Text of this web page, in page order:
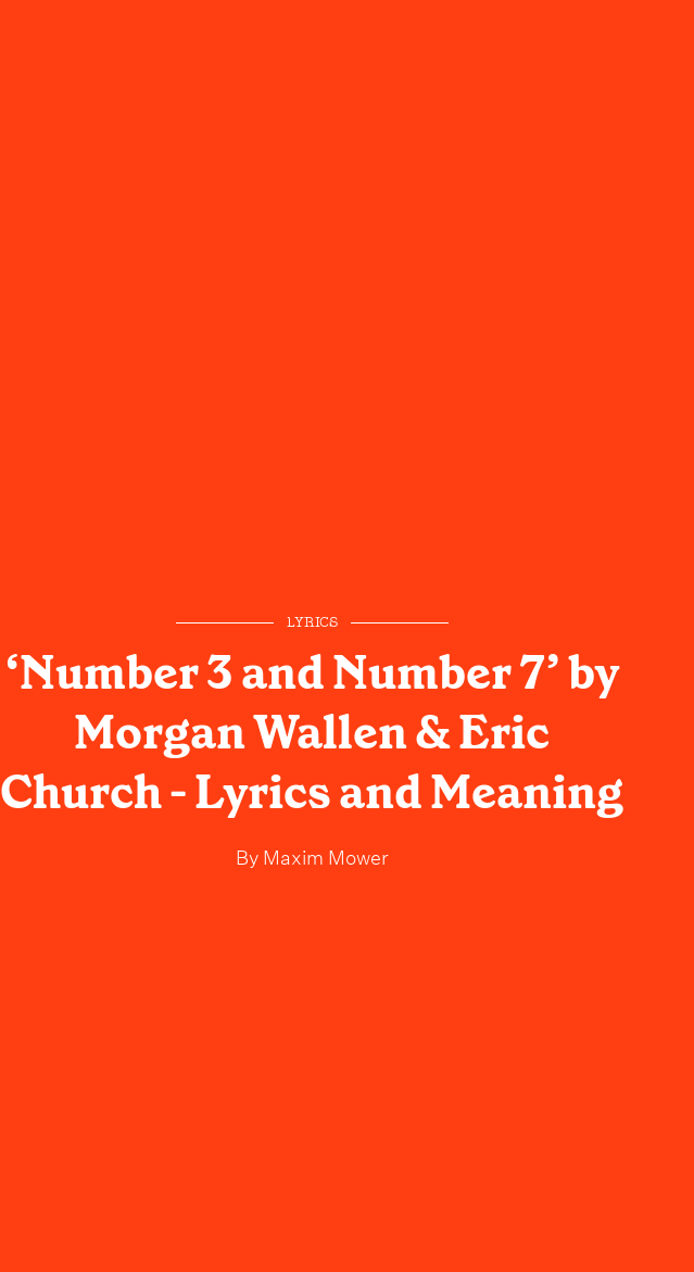
LYRICS
‘Number 3 and Number 7’ by
Morgan Wallen & Eric
Church - Lyrics and Meaning
ByMaxim Mower